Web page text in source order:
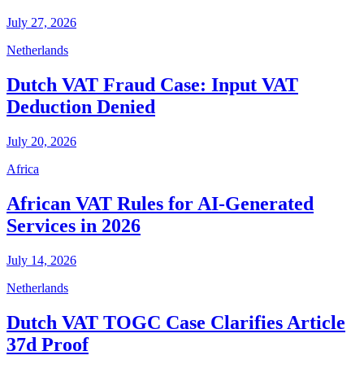
July 27, 2026
Netherlands
Dutch VAT Fraud Case: Input VAT
Deduction Denied
July 20, 2026
Africa
African VAT Rules for AI-Generated
Services in 2026
July 14, 2026
Netherlands
Dutch VAT TOGC Case Clarifies Article
37d Proof